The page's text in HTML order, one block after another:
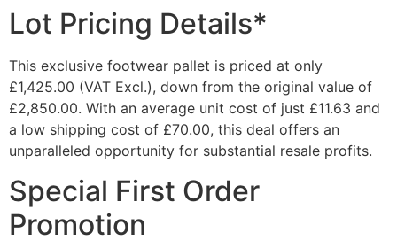
Lot Pricing Details*
This exclusive footwear pallet is priced at only
£1,425.00 (VAT Excl.), down from the original value of
£2,850.00. With an average unit cost of just £11.63 and
a low shipping cost of £70.00, this deal offers an
unparalleled opportunity for substantial resale profits.
Special First Order
Promotion